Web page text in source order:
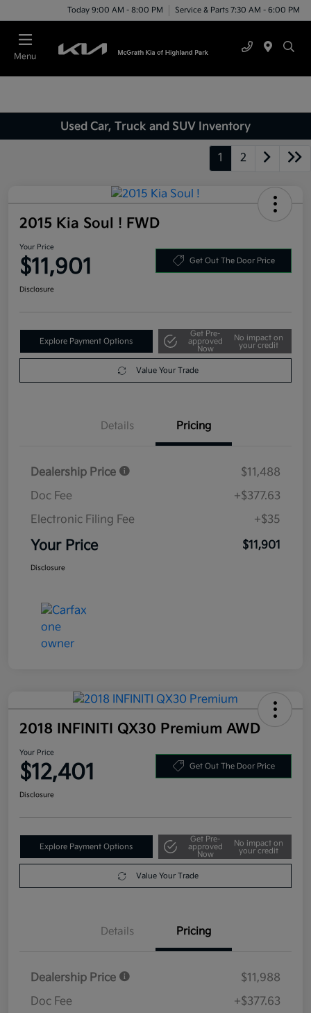
Today 9:00 AM - 8:00 PM Service & Parts 7:30 AM - 6:00 PM
Menu
Used Car, Truck and SUV Inventory
1 2
2015 Kia Soul ! FWD
Your Price
$11,901 Get Out The Door Price
Disclosure
Explore Payment Options
Get Pre-
approved
Now
No impact on
your credit
Value Your Trade
Details Pricing
Dealership Price
$11,488
Doc Fee
+$377.63
Electronic Filing Fee
+$35
Your Price $11,901
Disclosure
2018 INFINITI QX30 Premium AWD
Your Price
$12,401 Get Out The Door Price
Disclosure
Explore Payment Options
Get Pre-
approved
Now
No impact on
your credit
Value Your Trade
Details Pricing
Dealership Price
$11,988
Doc Fee
+$377.63